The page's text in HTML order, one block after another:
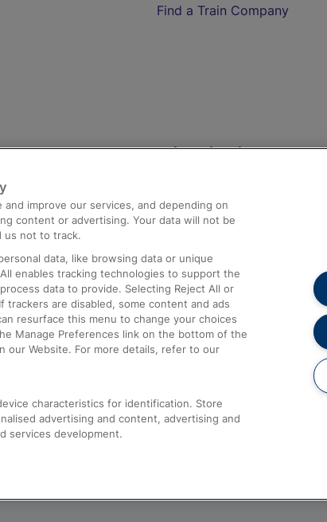
Find a Train Company
Heathrow
Help and Assistance
Compensation and Refunds
Contact Us
Complaints
Passenger Assist
Media
Text 61016
and improve our services, and depending on
content or advertising. Your data will not be
us not to track.
data, like browsing data or unique
enables tracking technologies to support the
data to provide. Selecting Reject All or
are disabled, some content and ads
resurface this menu to change your choices
Manage Preferences link on the bottom of the
our Website. For more details, refer to our
characteristics for identification. Store
advertising and content, advertising and
services development.